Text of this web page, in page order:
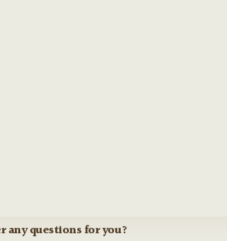
any questions for you?